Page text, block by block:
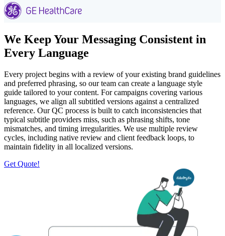
We Keep Your Messaging Consistent in
Every Language
Every project begins with a review of your existing brand guidelines
and preferred phrasing, so our team can create a language style
guide tailored to your content. For campaigns covering various
languages, we align all subtitled versions against a centralized
reference. Our QC process is built to catch inconsistencies that
typical subtitle providers miss, such as phrasing shifts, tone
mismatches, and timing irregularities. We use multiple review
cycles, including native review and client feedback loops, to
maintain fidelity in all localized versions.
Get Quote!